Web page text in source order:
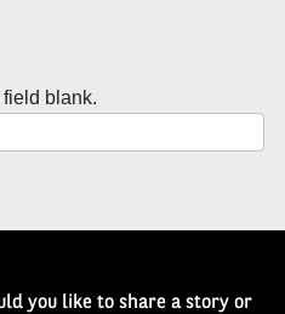
field blank.
you like to share a story or